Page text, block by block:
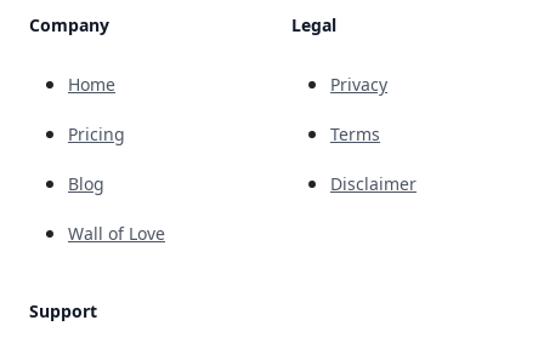
Company
Home
Pricing
Blog
Wall of Love
Support
Legal
Privacy
Terms
Disclaimer